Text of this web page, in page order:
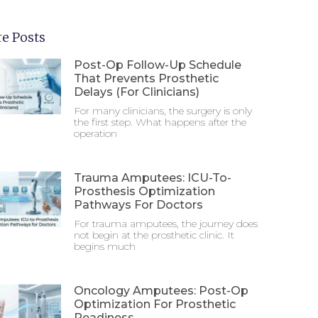
Posts
Post-Op Follow-Up Schedule
That Prevents Prosthetic
Delays (For Clinicians)
For many clinicians, the surgery is only
the first step. What happens after the
operation
Trauma Amputees: ICU-To-
Prosthesis Optimization
Pathways For Doctors
For trauma amputees, the journey does
not begin at the prosthetic clinic. It
begins much
Oncology Amputees: Post-Op
Optimization For Prosthetic